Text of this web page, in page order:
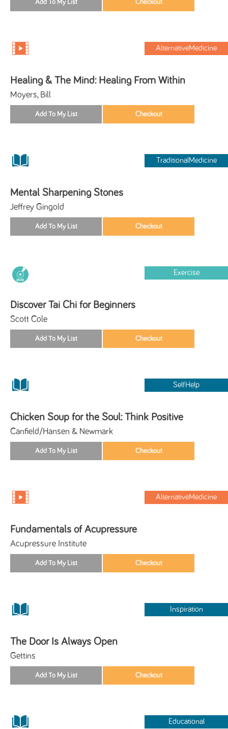
AlternativeMedicine
Healing & The Mind: Healing From Within
Moyers, Bill
TraditionalMedicine
Mental Sharpening Stones
Jeffrey Gingold
Exercise
Discover Tai Chi for Beginners
Scott Cole
SelfHelp
Chicken Soup for the Soul: Think Positive
Canfield/Hansen & Newmark
AlternativeMedicine
Fundamentals of Acupressure
Acupressure Institute
Inspiration
The Door Is Always Open
Gettins
Educational